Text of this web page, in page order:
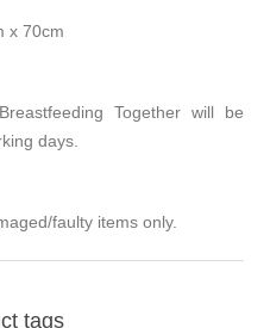
x 70cm
Together will be
days.
faulty items only.
tags